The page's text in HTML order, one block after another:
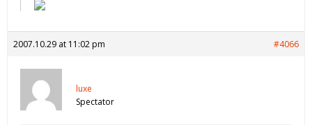
2007.10.29 at 11:02 pm #4066
luxe
Spectator